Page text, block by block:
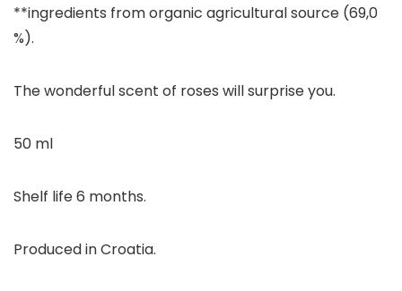
**ingredients from organic agricultural source (69,0
%).
The wonderful scent of roses will surprise you.
50 ml
Shelf life 6 months.
Produced in Croatia.